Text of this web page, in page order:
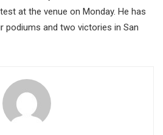
at the venue on Monday. He has
podiums and two victories in San